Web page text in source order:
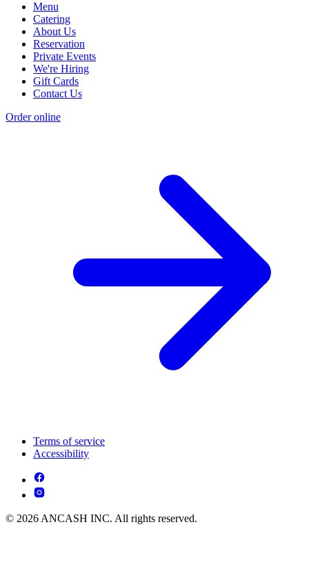
Menu
Catering
About Us
Reservation
Private Events
We're Hiring
Gift Cards
Contact Us
Order online
Terms of service
Accessibility
© 2026 ANCASH INC. All rights reserved.